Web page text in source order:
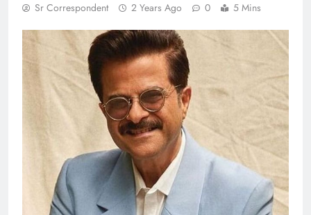
Sr Correspondent 2 Years Ago 0 5 Mins